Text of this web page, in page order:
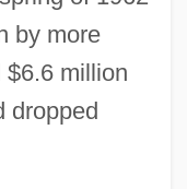
by more
million
dropped